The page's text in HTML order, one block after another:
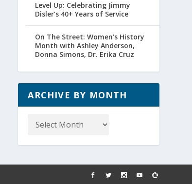
Level Up: Celebrating Jimmy
Disler’s 40+ Years of Service
On The Street: Women’s History
Month with Ashley Anderson,
Donna Simons, Dr. Erika Cruz
ARCHIVE BY MONTH